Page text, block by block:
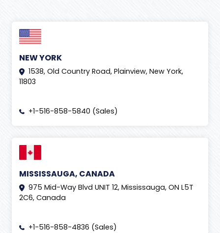
NEW YORK
1538, Old Country Road, Plainview, New York,
11803
+1-516-858-5840 (Sales)
MISSISSAUGA, CANADA
975 Mid-Way Blvd UNIT 12, Mississauga, ON L5T
2C6, Canada
+1-516-858-4836 (Sales)